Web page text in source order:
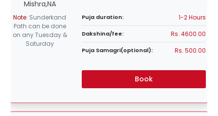
Note: Sunderkand
Path can be done
on any Tuesday &
Saturday
Puja duration: 1-2 Hours
Dakshina/fee: Rs. 4600.00
Puja Samagri(optional): Rs. 500.00
Book